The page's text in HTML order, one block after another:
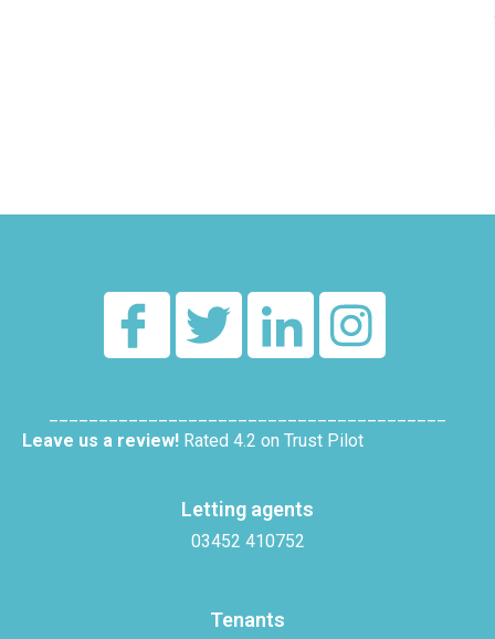
Leave us a review! Rated 4.2 on Trust Pilot
Letting agents
03452 410752
Tenants